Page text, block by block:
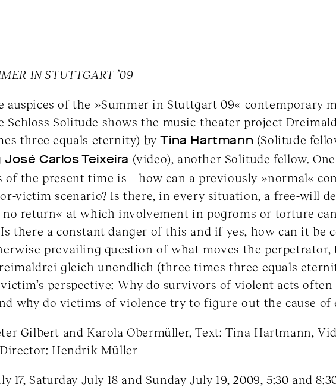
IN STUTTGART ’09
auspices of the »Summer in Stuttgart 09« contemporary
Schloss Solitude shows the music-theater project
three equals eternity) byTina Hartmann (Solitude
José Carlos Teixeira (video), another Solitude fellow.
of the present time is – how can a previously »normal«
victim scenario? Is there, in every situation, a free-will
return« at which involvement in pogroms or torture
there a constant danger of this and if yes, how can it be
prevailing question of what moves the perpetrator,
gleich unendlich (three times three equals
perspective: Why do survivors of violent acts often
why do victims of violence try to figure out the cause of
Gilbert and Karola Obermüller, Text: Tina Hartmann,
Hendrik Müller
17, Saturday July 18 and Sunday July 19, 2009, 5:30 and